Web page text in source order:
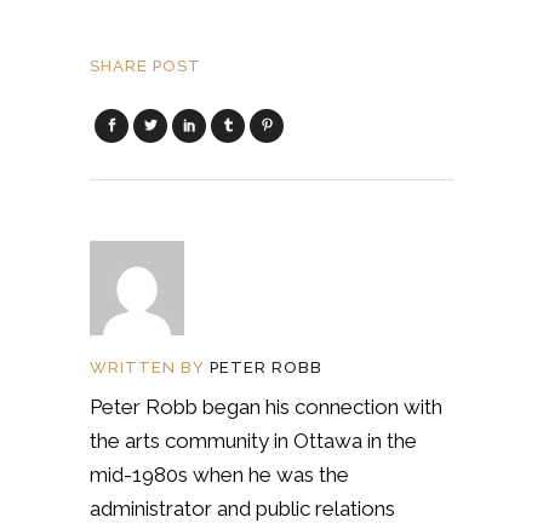
SHARE POST
WRITTEN BY PETER ROBB
Peter Robb began his connection with
the arts community in Ottawa in the
mid-1980s when he was the
administrator and public relations